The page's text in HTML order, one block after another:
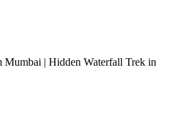
| Hidden Waterfall Trek in